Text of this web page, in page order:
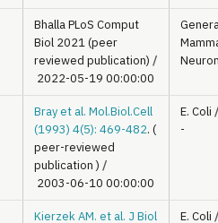
Bhalla PLoS Comput
Biol 2021 (peer
reviewed publication) /
2022-05-19 00:00:00
Bray et al. Mol.Biol.Cell
(1993) 4(5): 469-482. (
peer-reviewed
publication ) /
2003-06-10 00:00:00
E. Coli
-
Kierzek AM. et al. J Biol
E. Coli